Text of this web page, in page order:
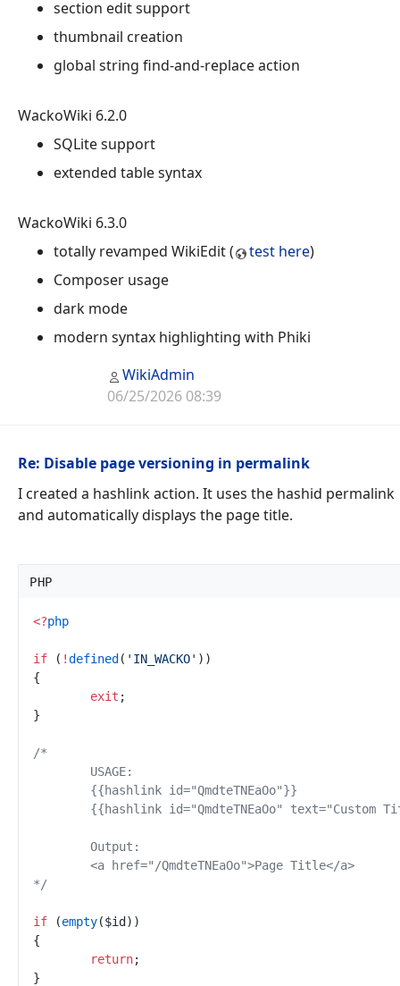
section edit support
thumbnail creation
global string find-and-replace action
WackoWiki 6.2.0
SQLite support
extended table syntax
WackoWiki 6.3.0
totally revamped WikiEdit (
test here)
Composer usage
dark mode
modern syntax highlighting with Phiki
WikiAdmin
06/25/2026 08:39
Re: Disable page versioning in permalink
I created a hashlink action. It uses the hashid permalink
and automatically displays the page title.
PHP
<?php
if ( !defined ( ' IN_WACKO' ) )
{
exit ;
}
/*
*/
if (empty($id ) )
{
return;
}